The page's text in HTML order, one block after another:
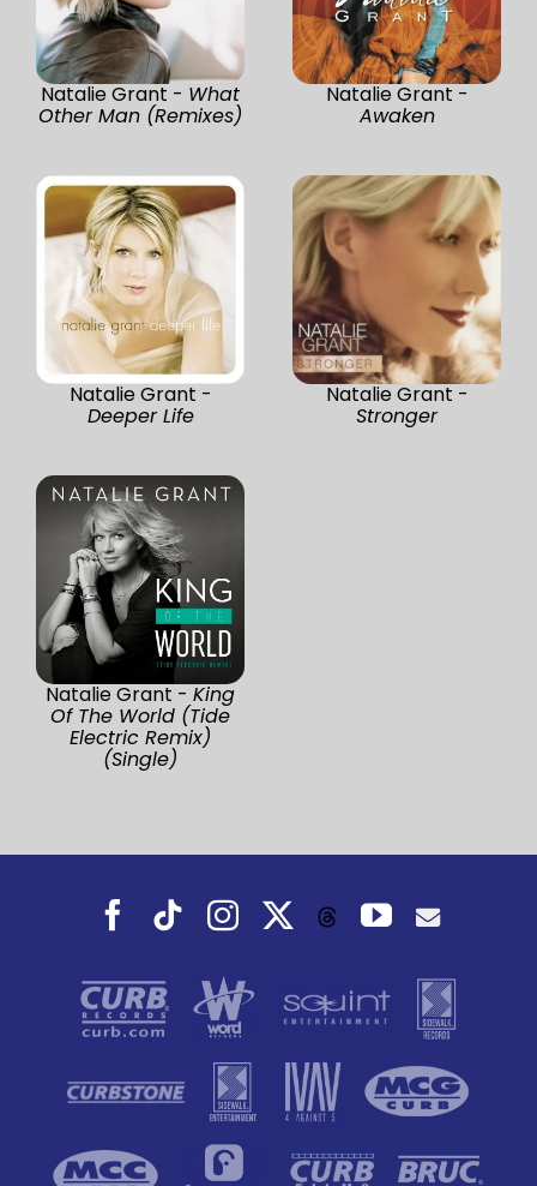
Natalie Grant - What
Other Man (Remixes)
Natalie Grant -
Awaken
Natalie Grant -
Deeper Life
Natalie Grant -
Stronger
Natalie Grant - King
Of The World (Tide
Electric Remix)
(Single)
Facebook
TiktokInstagramThreadsYouTube